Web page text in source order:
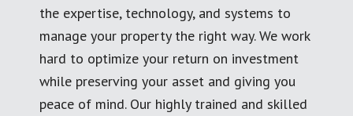
the expertise, technology, and systems to
manage your property the right way. We work
hard to optimize your return on investment
while preserving your asset and giving you
peace of mind. Our highly trained and skilled